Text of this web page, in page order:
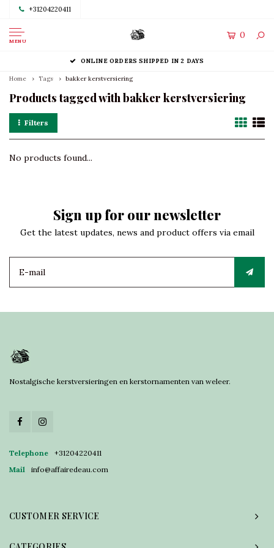
+31204220411
MENU
0
ONLINE ORDERS SHIPPED IN 2 DAYS
Home Tags bakker kerstversiering
Products tagged with bakker kerstversiering
Filters
No products found...
Sign up for our newsletter
Get the latest updates, news and product offers via email
Nostalgische kerstversieringen en kerstornamenten van weleer.
Telephone
+31204220411
Mail
info@affairedeau.com
CUSTOMER SERVICE